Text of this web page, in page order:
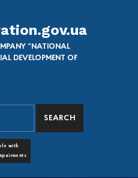
“NATIONAL
DEVELOPMENT OF
with